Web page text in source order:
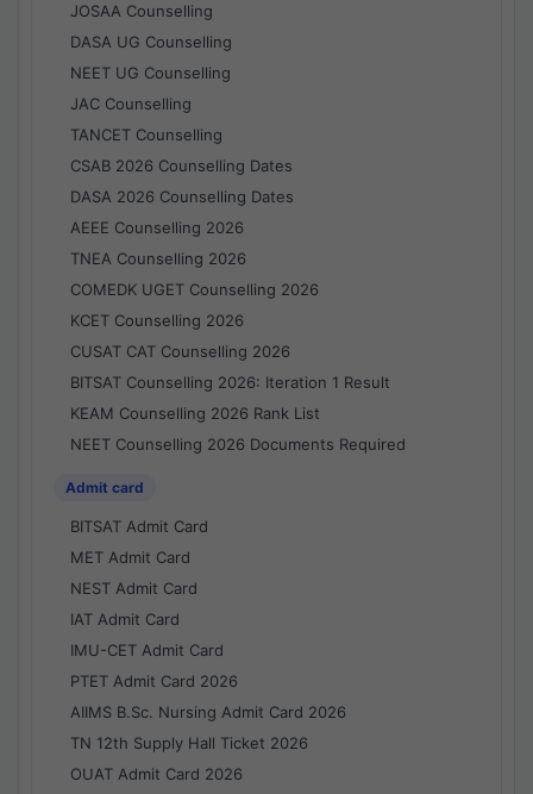
JOSAA Counselling
DASA UG Counselling
NEET UG Counselling
JAC Counselling
TANCET Counselling
CSAB 2026 Counselling Dates
DASA 2026 Counselling Dates
AEEE Counselling 2026
TNEA Counselling 2026
COMEDK UGET Counselling 2026
KCET Counselling 2026
CUSAT CAT Counselling 2026
BITSAT Counselling 2026: Iteration 1 Result
KEAM Counselling 2026 Rank List
NEET Counselling 2026 Documents Required
Admit card
BITSAT Admit Card
MET Admit Card
NEST Admit Card
IAT Admit Card
IMU-CET Admit Card
PTET Admit Card 2026
AIIMS B.Sc. Nursing Admit Card 2026
TN 12th Supply Hall Ticket 2026
OUAT Admit Card 2026